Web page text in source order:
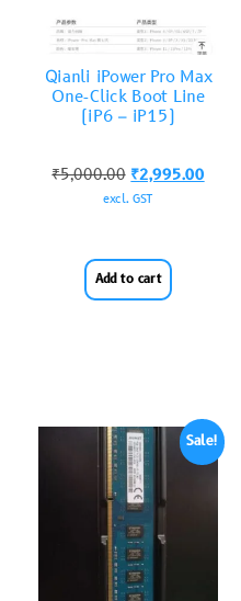
Qianli iPower Pro Max
One-Click Boot Line
(iP6 – iP15)
₹5,000.00 ₹2,995.00
excl. GST
Add to cart
Sale!